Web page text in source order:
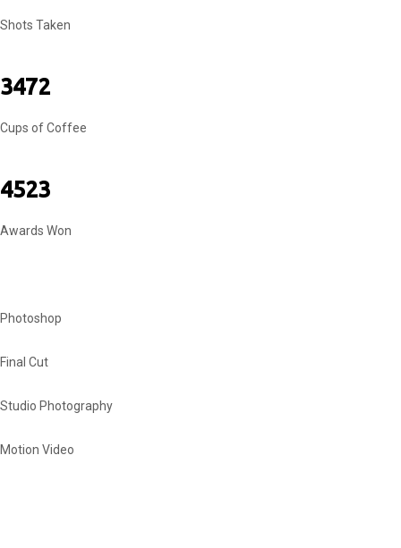
Shots Taken
3472
Cups of Coffee
4523
Awards Won
Photoshop
Final Cut
Studio Photography
Motion Video